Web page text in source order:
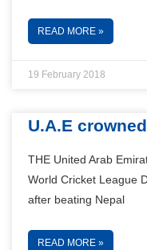
READ MORE »
19 February 2018
U.A.E
THE United Arab
World Cricket League
after beating Nepal
READ MORE »